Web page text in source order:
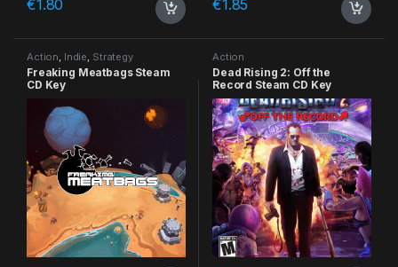
€1.80 €1.85
Action Indie Strategy
Freaking Meatbags Steam
CD Key
Action
Dead Rising 2: Off the
Record Steam CD Key